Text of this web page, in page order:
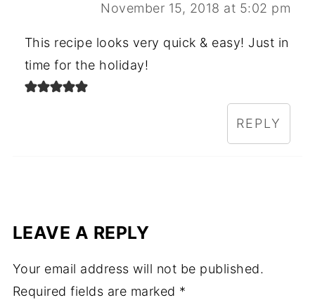
November 15, 2018 at 5:02 pm
This recipe looks very quick & easy! Just in
time for the holiday!
REPLY
LEAVE A REPLY
Your email address will not be published.
Required fields are marked *